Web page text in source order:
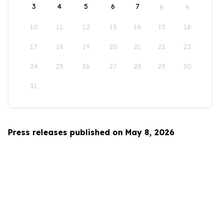
3 4 5 6 7 8 9
10 11 12 13 14 15 16
17 18 19 20 21 22 23
24 25 26 27 28 29 30
31
Press releases published on May 8, 2026